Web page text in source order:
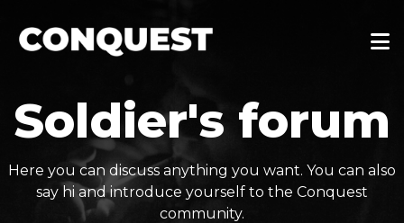
Soldier's forum
Here you can discuss anything you want. You can also
say hi and introduce yourself to the Conquest
community.